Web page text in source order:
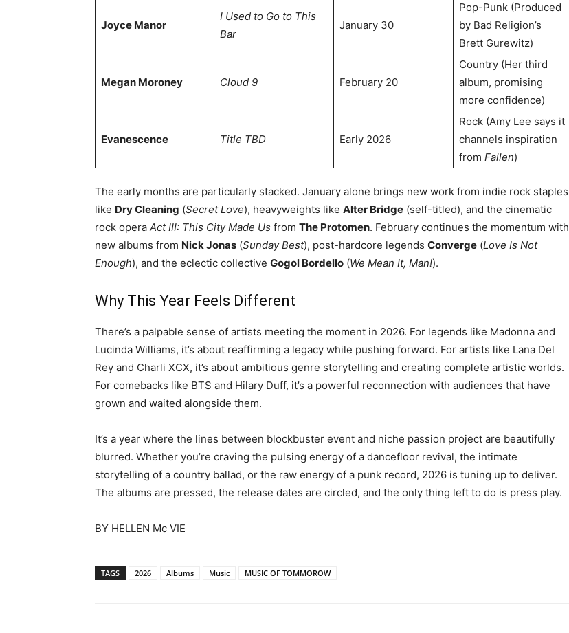
Joyce Manor
I Used to Go to This
Bar
January 30
Pop-Punk (Produced
by Bad Religion’s
Brett Gurewitz)
Megan Moroney Cloud 9 February 20
Country (Her third
album, promising
more confidence)
Evanescence Title TBD Early 2026
Rock (Amy Lee says it
channels inspiration
from Fallen)
The early months are particularly stacked. January alone brings new work from indie rock staples
like Dry Cleaning (Secret Love), heavyweights like Alter Bridge (self-titled), and the cinematic
rock opera Act III: This City Made Us from The Protomen. February continues the momentum with
new albums from Nick Jonas (Sunday Best), post-hardcore legends Converge (Love Is Not
Enough), and the eclectic collective Gogol Bordello (We Mean It, Man!).
Why This Year Feels Different
There’s a palpable sense of artists meeting the moment in 2026. For legends like Madonna and
Lucinda Williams, it’s about reaffirming a legacy while pushing forward. For artists like Lana Del
Rey and Charli XCX, it’s about ambitious genre storytelling and creating complete artistic worlds.
For comebacks like BTS and Hilary Duff, it’s a powerful reconnection with audiences that have
grown and waited alongside them.
It’s a year where the lines between blockbuster event and niche passion project are beautifully
blurred. Whether you’re craving the pulsing energy of a dancefloor revival, the intimate
storytelling of a country ballad, or the raw energy of a punk record, 2026 is tuning up to deliver.
The albums are pressed, the release dates are circled, and the only thing left to do is press play.
BY HELLEN Mc VIE
TAGS 2026 Albums Music MUSIC OF TOMMOROW